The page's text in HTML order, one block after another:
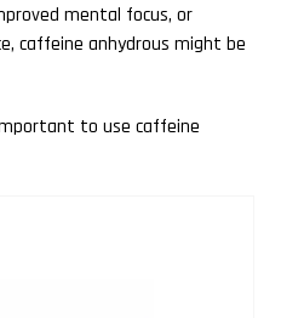
mental focus, or
caffeine anhydrous might be
to use caffeine